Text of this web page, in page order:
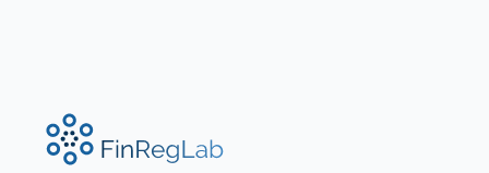
FinRegLab.org